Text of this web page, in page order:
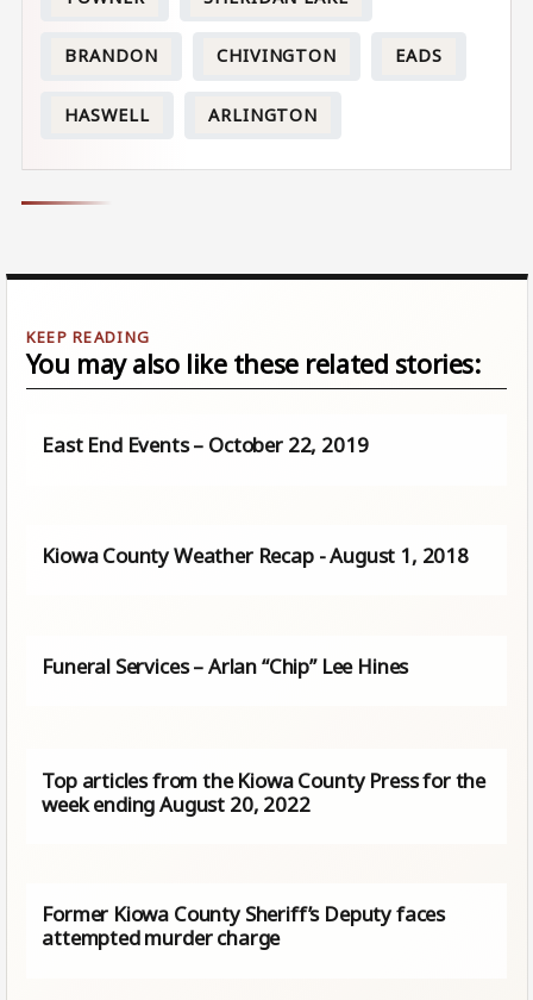
BRANDON CHIVINGTON EADS
HASWELL ARLINGTON
You may also like these related stories:
East End Events – October 22, 2019
Kiowa County Weather Recap - August 1, 2018
Funeral Services – Arlan “Chip” Lee Hines
Top articles from the Kiowa County Press for the
week ending August 20, 2022
Former Kiowa County Sheriff’s Deputy faces
attempted murder charge